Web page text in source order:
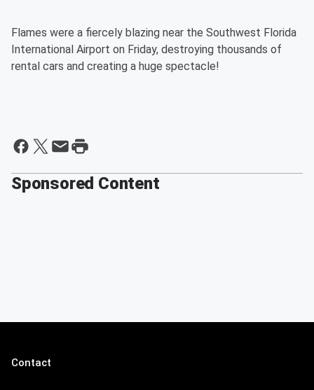
Flames were a fiercely blazing near the Southwest Florida
International Airport on Friday, destroying thousands of
rental cars and creating a huge spectacle!
Sponsored Content
Contact